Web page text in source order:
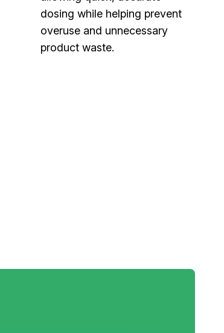
dosing while helping prevent
overuse and unnecessary
product waste.